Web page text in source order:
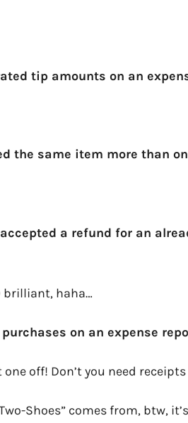
tip amounts on an
the same item more than
a refund for an
brilliant, haha…
on an expense
off! Don’t you need
Shoes” comes from, btw,